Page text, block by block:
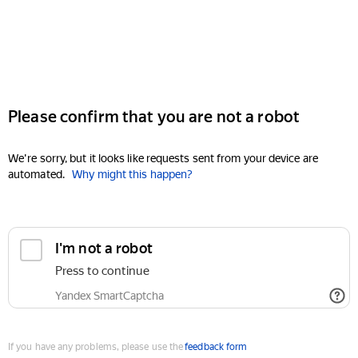
Please confirm that you are not a robot
We're sorry, but it looks like requests sent from your device are
automated. Why might this happen?
I'm not a robot
Press to continue
Yandex SmartCaptcha
If you have any problems, please use thefeedback form